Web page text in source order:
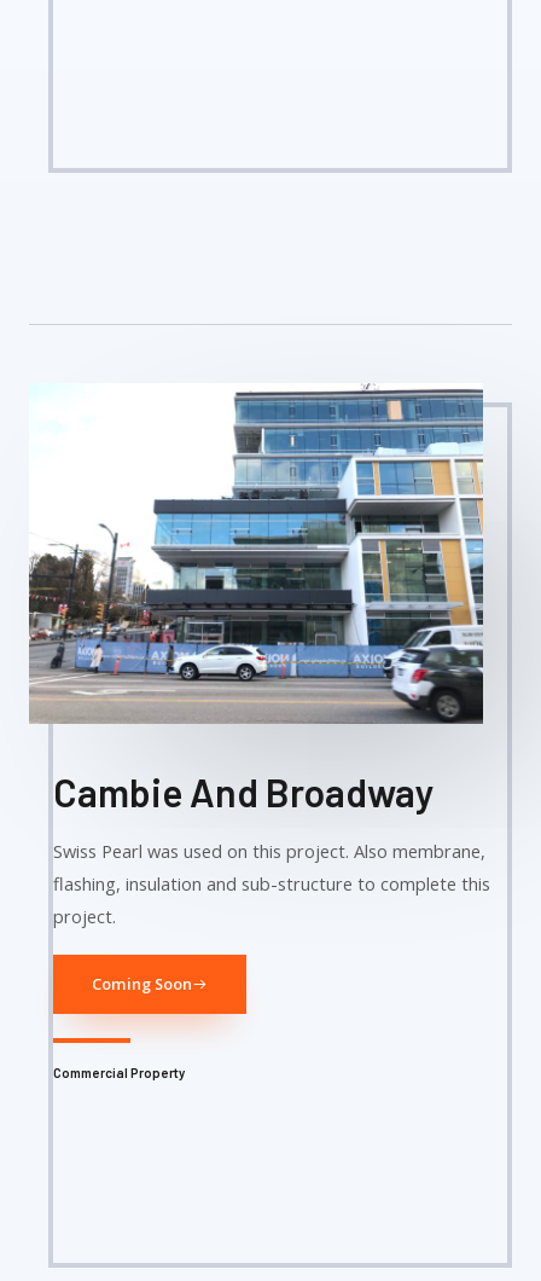
Cambie And Broadway
Swiss Pearl was used on this project. Also membrane,
flashing, insulation and sub-structure to complete this
project.
Coming Soon
Commercial Property